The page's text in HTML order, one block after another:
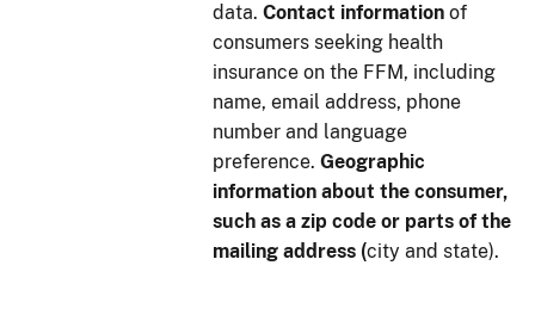
data. Contact information of
consumers seeking health
insurance on the FFM, including
name, email address, phone
number and language
preference. Geographic
information about the consumer,
such as a zip code or parts of the
mailing address (city and state).